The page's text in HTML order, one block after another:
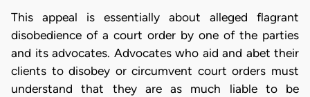
This appeal is essentially about alleged flagrant
disobedience of a court order by one of the parties
and its advocates. Advocates who aid and abet their
clients to disobey or circumvent court orders must
understand that they are as much liable to be